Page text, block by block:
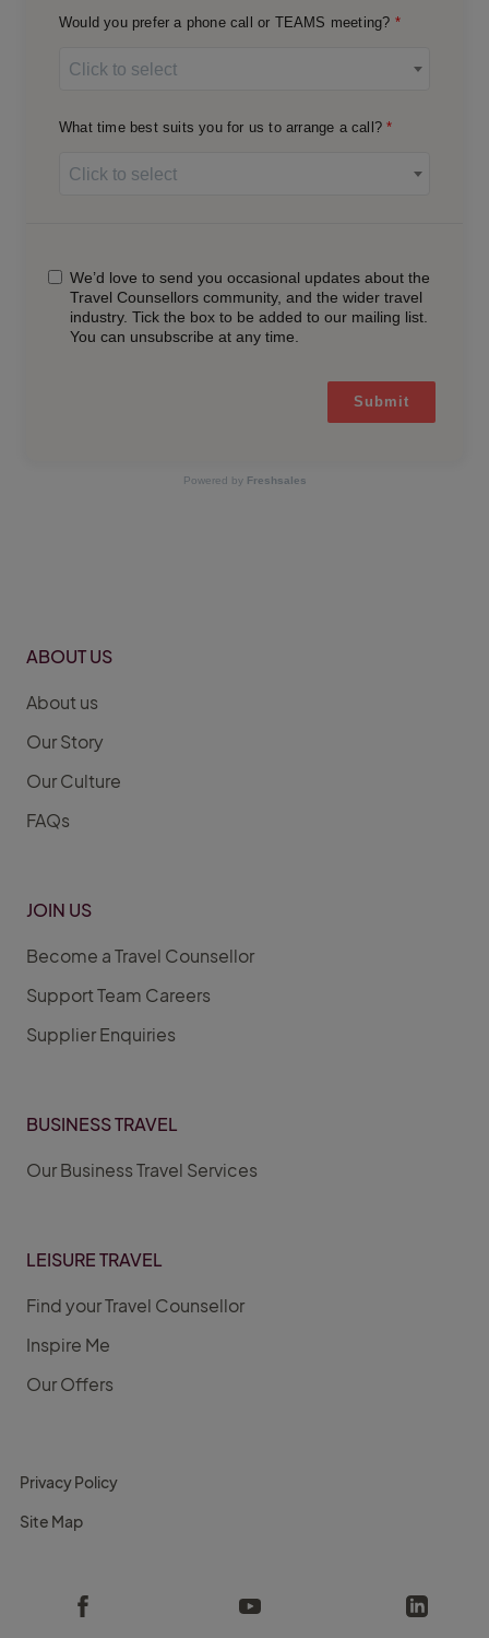
Would you prefer a phone call or TEAMS meeting?
Click to select
What time best suits you for us to arrange a call?
Click to select
We’d love to send you occasional updates about the
Travel Counsellors community, and the wider travel
industry. Tick the box to be added to our mailing list.
You can unsubscribe at any time.
Submit
Powered by Freshsales
ABOUT US
About us
Our Story
Our Culture
FAQs
JOIN US
Become a Travel Counsellor
Support Team Careers
Supplier Enquiries
BUSINESS TRAVEL
Our Business Travel Services
LEISURE TRAVEL
Find your Travel Counsellor
Inspire Me
Our Offers
Privacy Policy
Site Map